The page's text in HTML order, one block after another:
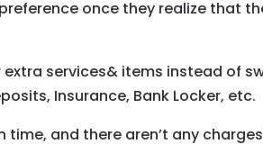
once they realize that
services& items instead of
Insurance, Bank Locker, etc.
and there aren’t any